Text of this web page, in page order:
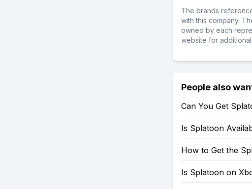
The brands
with this company.
owned by each
website for
People also
Can You Get
Is Splatoon
How to Get the
Is Splatoon on